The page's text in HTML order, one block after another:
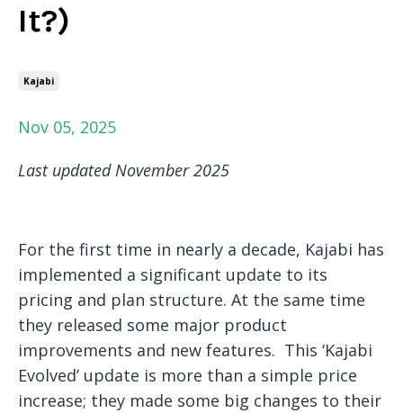
It?)
Kajabi
Nov 05, 2025
Last updated November 2025
For the first time in nearly a decade, Kajabi has
implemented a significant update to its
pricing and plan structure. At the same time
they released some major product
improvements and new features. This ‘Kajabi
Evolved’ update is more than a simple price
increase; they made some big changes to their